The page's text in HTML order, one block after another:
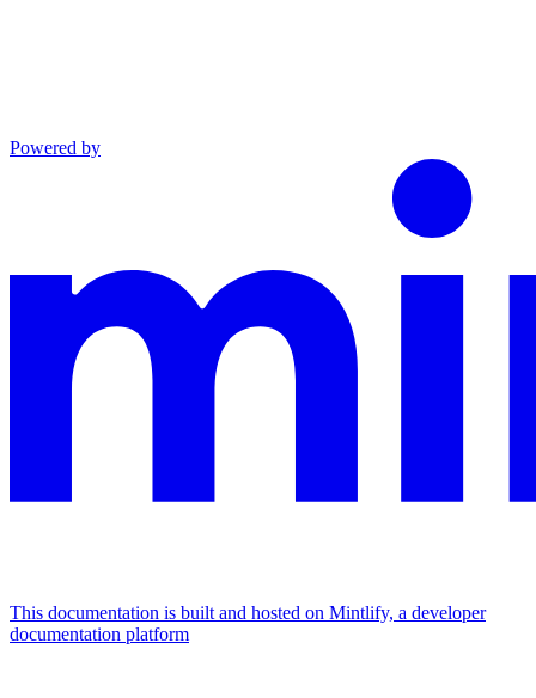
Powered by
This documentation is built and hosted on Mintlify, a developer
documentation platform